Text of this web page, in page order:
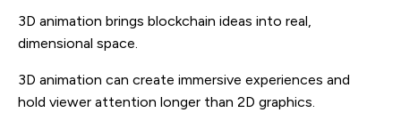
3D animation brings blockchain ideas into real,
dimensional space.
3D animation can create immersive experiences and
hold viewer attention longer than 2D graphics.